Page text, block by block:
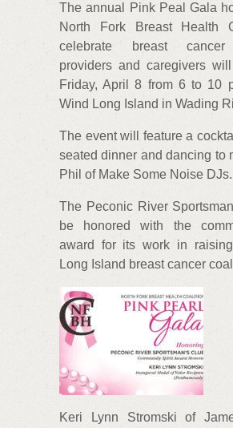
The annual Pink Peal Gala
North Fork Breast Health
celebrate breast cancer
providers and caregivers
Friday, April 8 from 6 to 10
Wind Long Island in Wading
The event will feature a
seated dinner and dancing to
Phil of Make Some Noise DJs.
The Peconic River
be honored with the
award for its work in
Long Island breast cancer
Keri Lynn Stromski of